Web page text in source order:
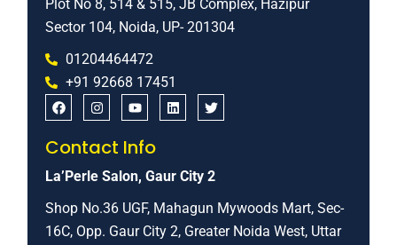
Plot No 8, 514 & 515, JB Complex, Hazipur
Sector 104, Noida, UP- 201304
01204464472
+91 92668 17451
Contact Info
La’Perle Salon, Gaur City 2
Shop No.36 UGF, Mahagun Mywoods Mart, Sec-
16C, Opp. Gaur City 2, Greater Noida West, Uttar